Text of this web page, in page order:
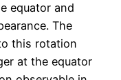
equator and
The
this rotation
at the equator